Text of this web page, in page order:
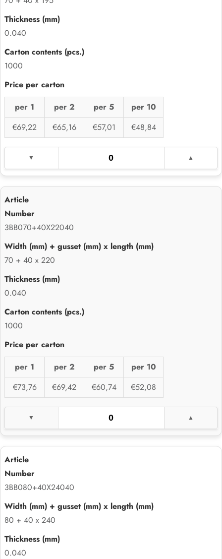
0.040
1000
per 1 per 2 per 5
per 10
€69,22
€65,16 €57,01 €48,84
3BB070+40X22040
70 + 40 x 220
0.040
1000
per 1 per 2 per 5
per 10
€73,76
€69,42 €60,74 €52,08
3BB080+40X24040
80 + 40 x 240
0.040